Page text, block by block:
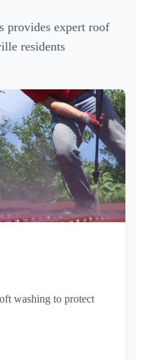
provides expert roof
residents
washing to protect